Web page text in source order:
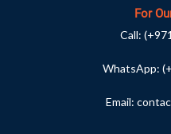
For
Call:
WhatsApp:
Email: